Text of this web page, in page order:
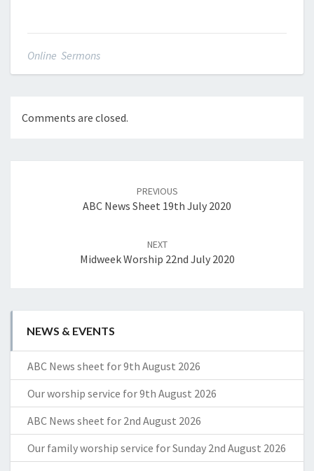
Online Sermons
Comments are closed.
PREVIOUS
ABC News Sheet 19th July 2020
NEXT
Midweek Worship 22nd July 2020
NEWS & EVENTS
ABC News sheet for 9th August 2026
Our worship service for 9th August 2026
ABC News sheet for 2nd August 2026
Our family worship service for Sunday 2nd August 2026